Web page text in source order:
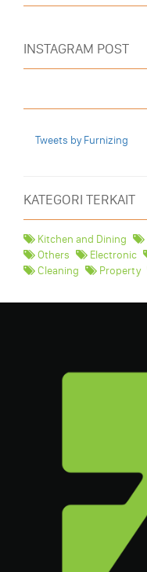
INSTAGRAM POST
Tweets by Furnizing
KATEGORI TERKAIT
Kitchen and Dining
Others
Electronic
Cleaning
Property